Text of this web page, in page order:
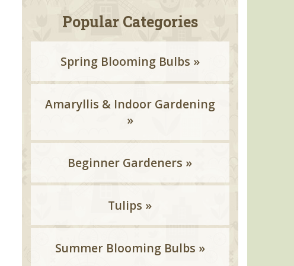
Popular Categories
Spring Blooming Bulbs »
Amaryllis & Indoor Gardening
»
Beginner Gardeners »
Tulips »
Summer Blooming Bulbs »